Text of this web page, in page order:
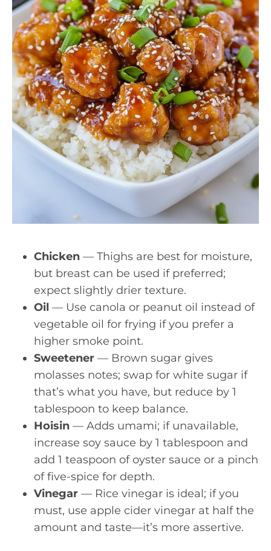
Chicken — Thighs are best for moisture,
but breast can be used if preferred;
expect slightly drier texture.
Oil — Use canola or peanut oil instead of
vegetable oil for frying if you prefer a
higher smoke point.
Sweetener — Brown sugar gives
molasses notes; swap for white sugar if
that’s what you have, but reduce by 1
tablespoon to keep balance.
Hoisin — Adds umami; if unavailable,
increase soy sauce by 1 tablespoon and
add 1 teaspoon of oyster sauce or a pinch
of five-spice for depth.
Vinegar — Rice vinegar is ideal; if you
must, use apple cider vinegar at half the
amount and taste—it’s more assertive.